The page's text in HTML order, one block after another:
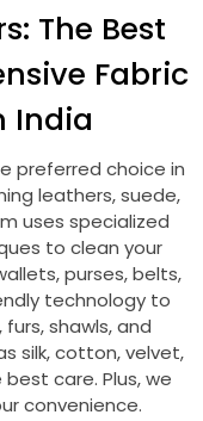
The Best
Fabric
India
preferred choice in
leathers, suede,
uses specialized
to clean your
purses, belts,
technology to
shawls, and
silk, cotton, velvet,
care. Plus, we
convenience.